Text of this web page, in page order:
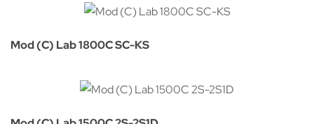
Mod (C) Lab 1800C SC-KS